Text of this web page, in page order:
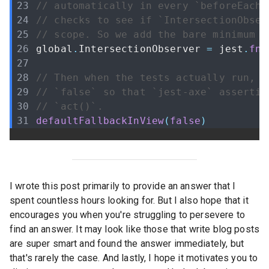
// automatically in every
// checks to see if
// scope. So we add the bare
global . IntersectionObserver = jest . fn
// Then when the tests actually run,
// `false` so that `jest-axe`
// `act()`.
defaultFallbackInView( false )
I wrote this post primarily to provide an answer that I
spent countless hours looking for. But I also hope that it
encourages you when you're struggling to persevere to
find an answer. It may look like those that write blog posts
are super smart and found the answer immediately, but
that's rarely the case. And lastly, I hope it motivates you to